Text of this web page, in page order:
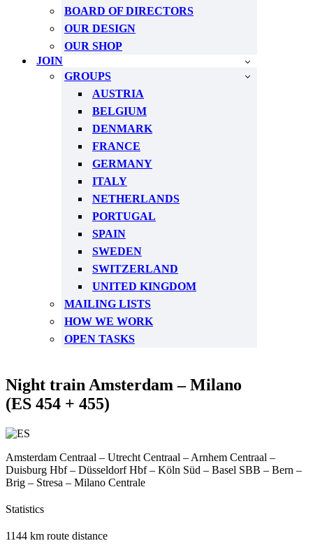
BOARD OF DIRECTORS
OUR DESIGN
OUR SHOP
JOIN
GROUPS
AUSTRIA
BELGIUM
DENMARK
FRANCE
GERMANY
ITALY
NETHERLANDS
PORTUGAL
SPAIN
SWEDEN
SWITZERLAND
UNITED KINGDOM
MAILING LISTS
HOW WE WORK
OPEN TASKS
Night train Amsterdam – Milano
(ES 454 + 455)
Amsterdam Centraal – Utrecht Centraal – Arnhem Centraal –
Duisburg Hbf – Düsseldorf Hbf – Köln Süd – Basel SBB – Bern –
Brig – Stresa – Milano Centrale
Statistics
1144 km route distance